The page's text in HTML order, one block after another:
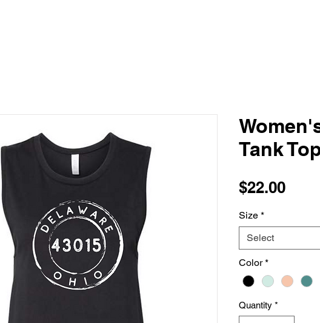
Tank
$22.00Price
Size *
Select
Color *
Quantity *